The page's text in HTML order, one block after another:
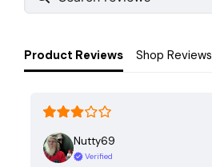
Product Reviews Shop Reviews
Nutty69
Verified